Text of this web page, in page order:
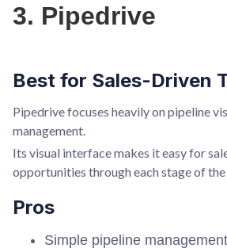
3. Pipedrive
Best for Sales-Driven
Pipedrive focuses heavily on pipeline
management.
Its visual interface makes it easy for
opportunities through each stage of the
Pros
Simple pipeline management